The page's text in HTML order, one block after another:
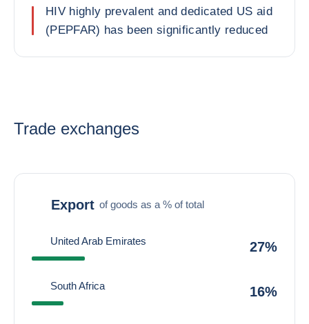
HIV highly prevalent and dedicated US aid
(PEPFAR) has been significantly reduced
Trade exchanges
Export of goods as a % of total
United Arab Emirates 27%
South Africa 16%